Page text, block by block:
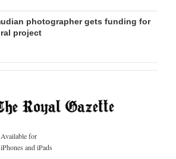
photographer gets funding for
project
Available for
iPhones and iPads